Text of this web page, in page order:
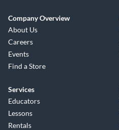
Company Overview
About Us
Careers
Events
Find a Store
Services
Educators
Lessons
Rentals